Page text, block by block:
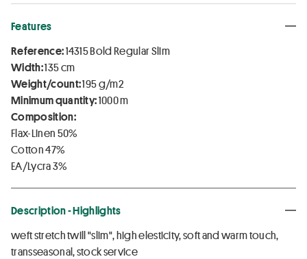
Features
Reference:14315 Bold Regular Slim
Width:135 cm
Weight/count:195 g/m2
Minimum quantity:1000 m
Composition:
Flax-Linen 50%
Cotton 47%
EA/Lycra 3%
Description - Highlights
weft stretch twill "slim", high elesticity, soft and warm touch,
transseasonal, stock service